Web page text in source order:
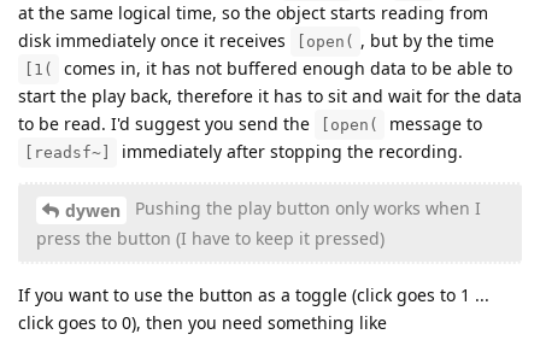
at the same logical time, so the object starts reading from
disk immediately once it receives
[open( , but by the time
[1(
comes in, it has not buffered enough data to be able to
start the play back, therefore it has to sit and wait for the data
to be read. I'd suggest you send the
[open( message to
[readsf~] immediately after stopping the recording.
dywen
Pushing the play button only works when I
press the button (I have to keep it pressed)
If you want to use the button as a toggle (click goes to 1 ...
click goes to 0), then you need something like